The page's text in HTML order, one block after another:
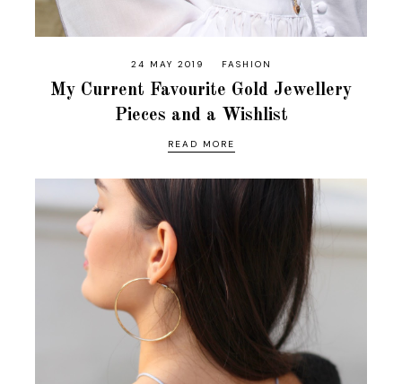
24 MAY 2019 FASHION
My Current Favourite Gold Jewellery
Pieces and a Wishlist
READ MORE